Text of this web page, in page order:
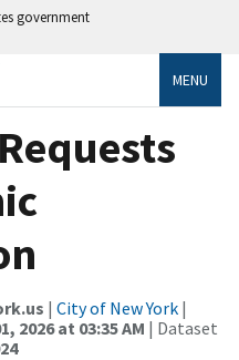
government
MENU
| City of New York |
2026 at 03:35 AM | Dataset